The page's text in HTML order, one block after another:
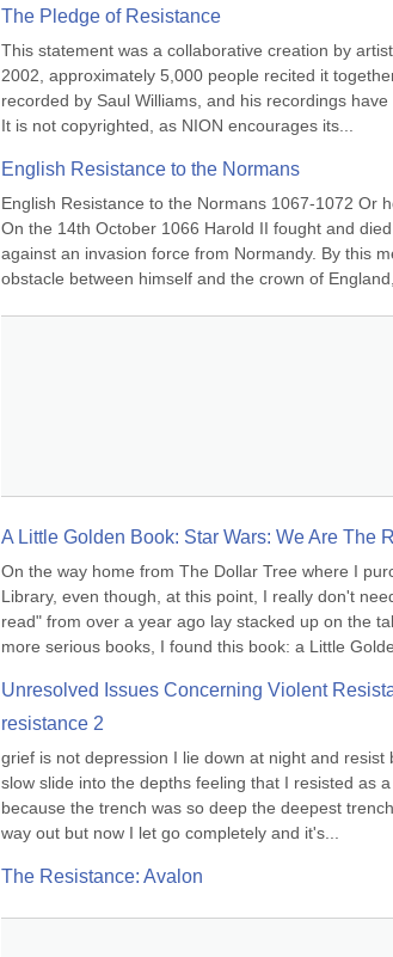
The Pledge of Resistance
This statement was a collaborative creation by
2002, approximately 5,000 people recited it
recorded by Saul Williams, and his recordings
It is not copyrighted, as NION encourages its...
English Resistance to the Normans
English Resistance to the Normans 1067-1072 Or
On the 14th October 1066 Harold II fought and
against an invasion force from Normandy. By this
obstacle between himself and the crown of
A Little Golden Book: Star Wars: We Are The
On the way home from The Dollar Tree where I
Library, even though, at this point, I really don't
read" from over a year ago lay stacked up on the
more serious books, I found this book: a Little
Unresolved Issues Concerning Violent
resistance 2
grief is not depression I lie down at night and
slow slide into the depths feeling that I resisted as
because the trench was so deep the deepest
way out but now I let go completely and it's...
The Resistance: Avalon